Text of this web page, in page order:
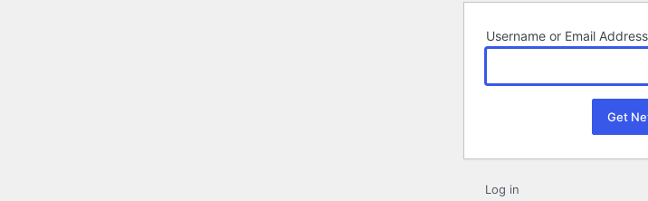
Username or Email Address
Log in